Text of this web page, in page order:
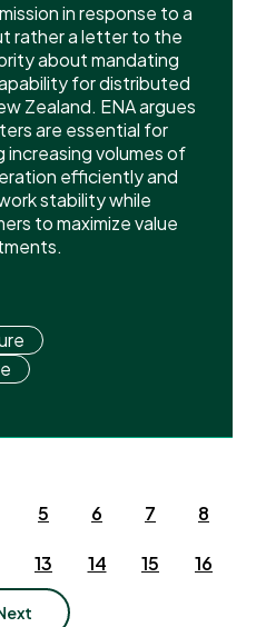
in response to a
rather a letter to the
about mandating
for distributed
Zealand. ENA argues
are essential for
volumes of
efficiently and
stability while
to maximize value
5 6 7 8
13 14 15 16